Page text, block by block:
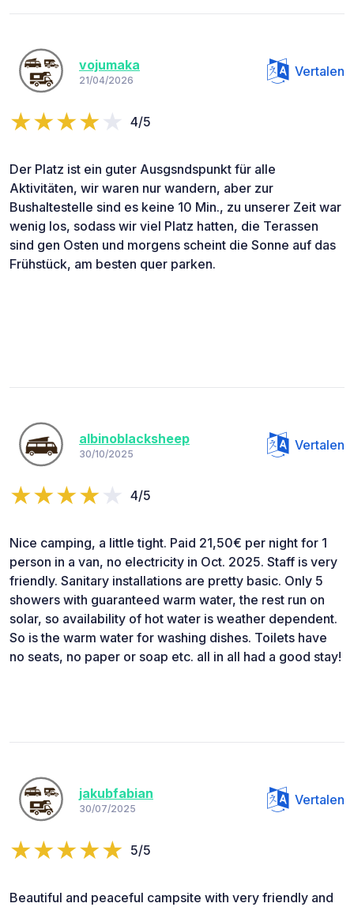
vojumaka
21/04/2026
Vertalen
4/5
Der Platz ist ein guter Ausgsndspunkt für alle
Aktivitäten, wir waren nur wandern, aber zur
Bushaltestelle sind es keine 10 Min., zu unserer Zeit war
wenig los, sodass wir viel Platz hatten, die Terassen
sind gen Osten und morgens scheint die Sonne auf das
Frühstück, am besten quer parken.
albinoblacksheep
30/10/2025
Vertalen
4/5
Nice camping, a little tight. Paid 21,50€ per night for 1
person in a van, no electricity in Oct. 2025. Staff is very
friendly. Sanitary installations are pretty basic. Only 5
showers with guaranteed warm water, the rest run on
solar, so availability of hot water is weather dependent.
So is the warm water for washing dishes. Toilets have
no seats, no paper or soap etc. all in all had a good stay!
jakubfabian
30/07/2025
Vertalen
5/5
Beautiful and peaceful campsite with very friendly and